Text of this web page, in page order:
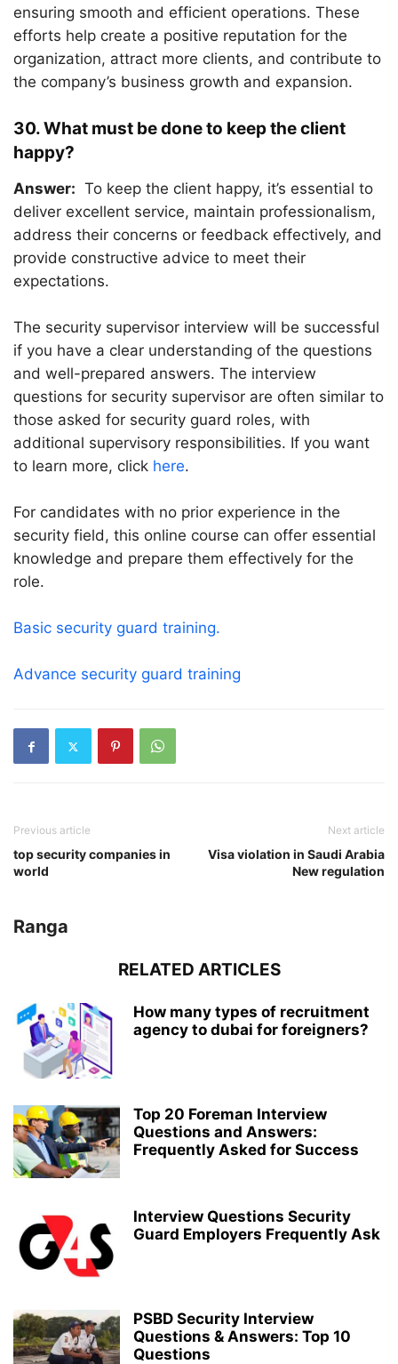
ensuring smooth and efficient operations. These
efforts help create a positive reputation for the
organization, attract more clients, and contribute to
the company’s business growth and expansion.
30. What must be done to keep the client
happy?
Answer: To keep the client happy, it’s essential to
deliver excellent service, maintain professionalism,
address their concerns or feedback effectively, and
provide constructive advice to meet their
expectations.
The security supervisor interview will be successful
if you have a clear understanding of the questions
and well-prepared answers. The interview
questions for security supervisor are often similar to
those asked for security guard roles, with
additional supervisory responsibilities. If you want
to learn more, click here.
For candidates with no prior experience in the
security field, this online course can offer essential
knowledge and prepare them effectively for the
role.
Basic security guard training.
Advance security guard training
Previous article
top security companies in
world
Next article
Visa violation in Saudi Arabia
New regulation
Ranga
RELATED ARTICLES
How many types of recruitment
agency to dubai for foreigners?
Top 20 Foreman Interview
Questions and Answers:
Frequently Asked for Success
Interview Questions Security
Guard Employers Frequently Ask
PSBD Security Interview
Questions & Answers: Top 10
Questions